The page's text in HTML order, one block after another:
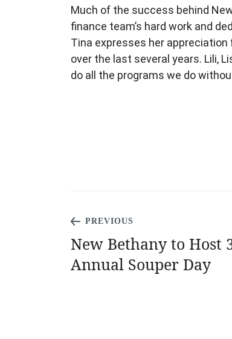
Much of the success behind
finance team’s hard work and
Tina expresses her appreciation
over the last several years. Lili,
do all the programs we do
PREVIOUS
New Bethany to Host
Annual Souper Day